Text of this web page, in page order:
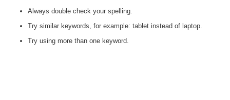
Always double check your spelling.
Try similar keywords, for example: tablet instead of laptop.
Try using more than one keyword.